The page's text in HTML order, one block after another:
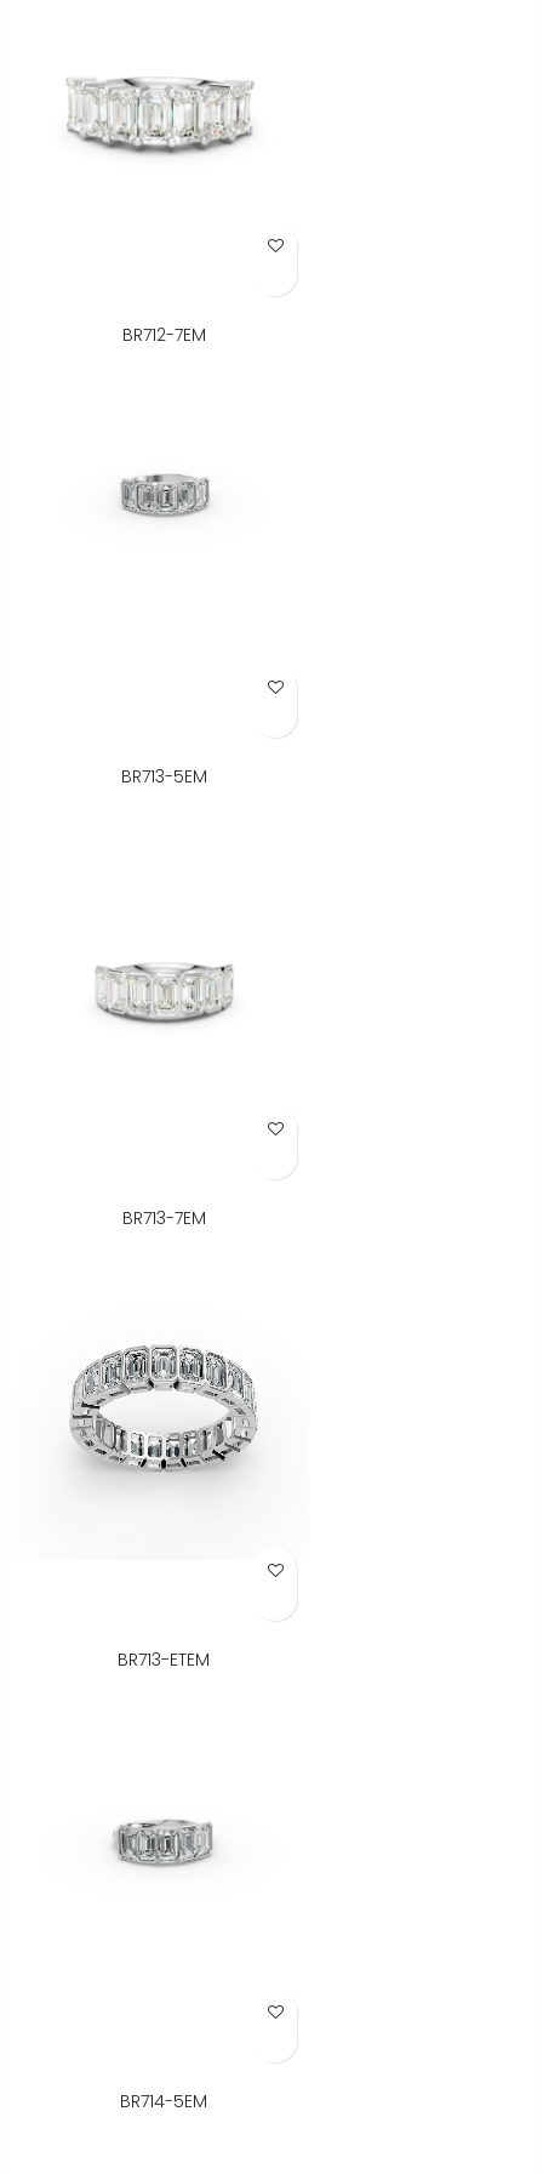
Add to Wish List
BR712-7EM
Add to Wish List
BR713-5EM
Add to Wish List
BR713-7EM
Add to Wish List
BR713-ETEM
Add to Wish List
BR714-5EM